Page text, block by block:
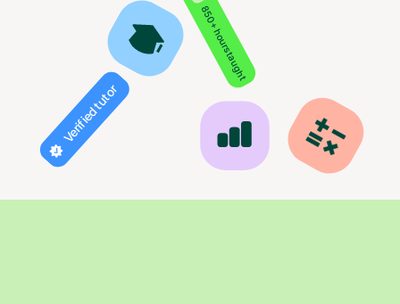
850+ hours taught
Verified tutor